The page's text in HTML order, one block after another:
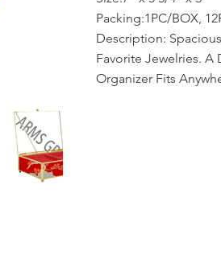
Packing:1PC/BOX,
Description:
Favorite Jewelries. A
Organizer Fits